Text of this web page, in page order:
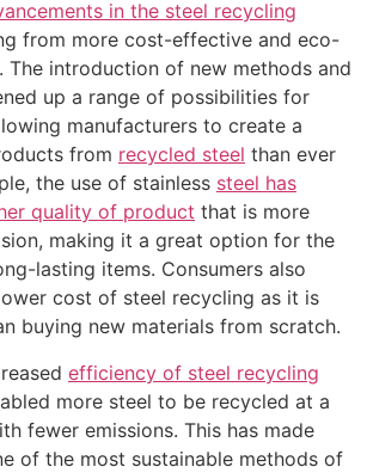
in the steel recycling
from more cost-effective and eco-
The introduction of new methods and
up a range of possibilities for
manufacturers to create a
from recycled steel than ever
the use of stainless steel has
quality of product that is more
making it a great option for the
lasting items. Consumers also
cost of steel recycling as it is
buying new materials from scratch.
efficiency of steel recycling
more steel to be recycled at a
fewer emissions. This has made
of the most sustainable methods of